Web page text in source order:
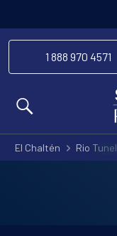
1 888 970 4571
El Chaltén Rio Tunel